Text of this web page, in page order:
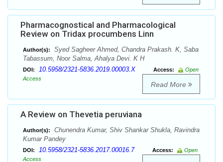
Pharmacognostical and Pharmacological
Review on Tridax procumbens Linn
Author(s):
Syed Sagheer Ahmed, Chandra Prakash. K, Saba
Tabassum, Noor Salma, Ahalya Devi. K H
DOI: 10.5958/2321-5836.2019.00003.X Access:
Open
Access
Read More
A Review on Thevetia peruviana
Author(s):
Chunendra Kumar, Shiv Shankar Shukla, Ravindra
Kumar Pandey
DOI: 10.5958/2321-5836.2017.00016.7 Access:
Open
Access